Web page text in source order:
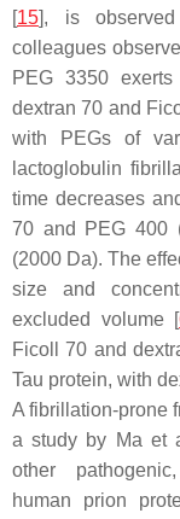
[15], is
colleagues
PEG 3350
dextran 70 and
with PEGs of
lactoglobulin
time decreases
70 and PEG 400
(2000 Da). The
size and
excluded volume [
Ficoll 70 and
Tau protein, with
A fibrillation-prone
a study by Ma et
other
human prion